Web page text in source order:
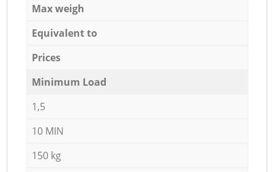
Max weigh
Equivalent to
Prices
Minimum Load
1,5
10 MIN
150 kg